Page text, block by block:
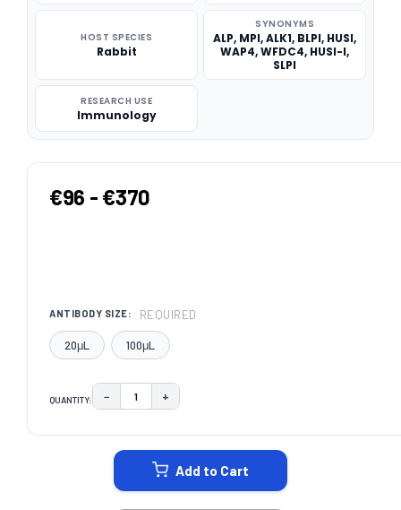
HOST SPECIES
Rabbit
SYNONYMS
ALP, MPI, ALK1, BLPI, HUSI,
WAP4, WFDC4, HUSI-I,
SLPI
RESEARCH USE
Immunology
€96 - €370
ANTIBODY SIZE: REQUIRED
20μL 100μL
QUANTITY: DECREASE QUANTITY:
− INCREASE QUANTITY:
+
Add to Cart